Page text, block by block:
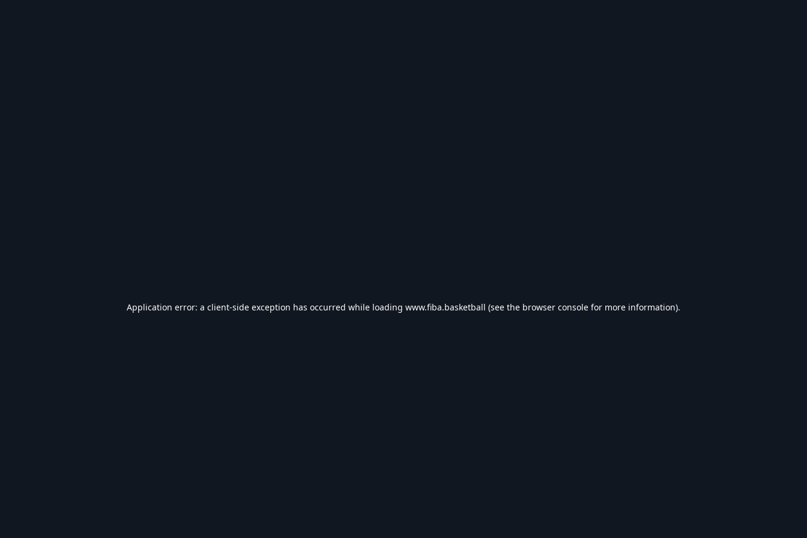
Application error: a client-side exception has occurred while loading www.fiba.basketball (see the browser console for more information).